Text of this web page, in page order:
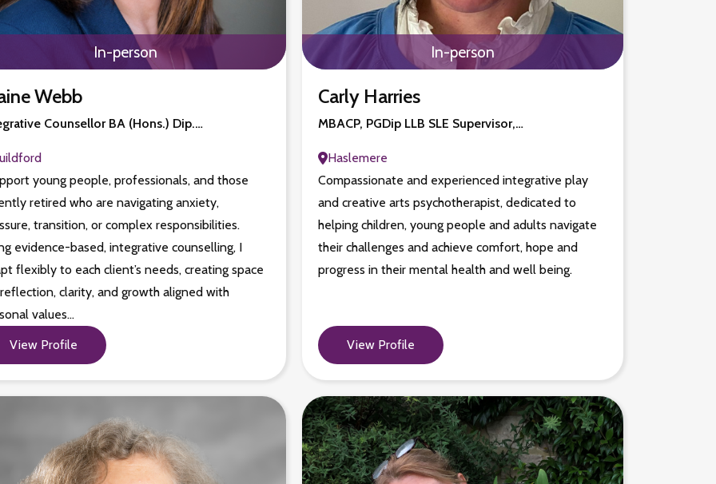
In-person
Webb
Counsellor BA (Hons.) Dip.…
young people, professionals, and those
retired who are navigating anxiety,
transition, or complex responsibilities.
evidence-based, integrative counselling, I
flexibly to each client’s needs, creating space
clarity, and growth aligned with
values…
View Profile
In-person
Carly Harries
MBACP, PGDip LLB SLE Supervisor,…
Haslemere
Compassionate and experienced integrative play
and creative arts psychotherapist, dedicated to
helping children, young people and adults navigate
their challenges and achieve comfort, hope and
progress in their mental health and well being.
View Profile